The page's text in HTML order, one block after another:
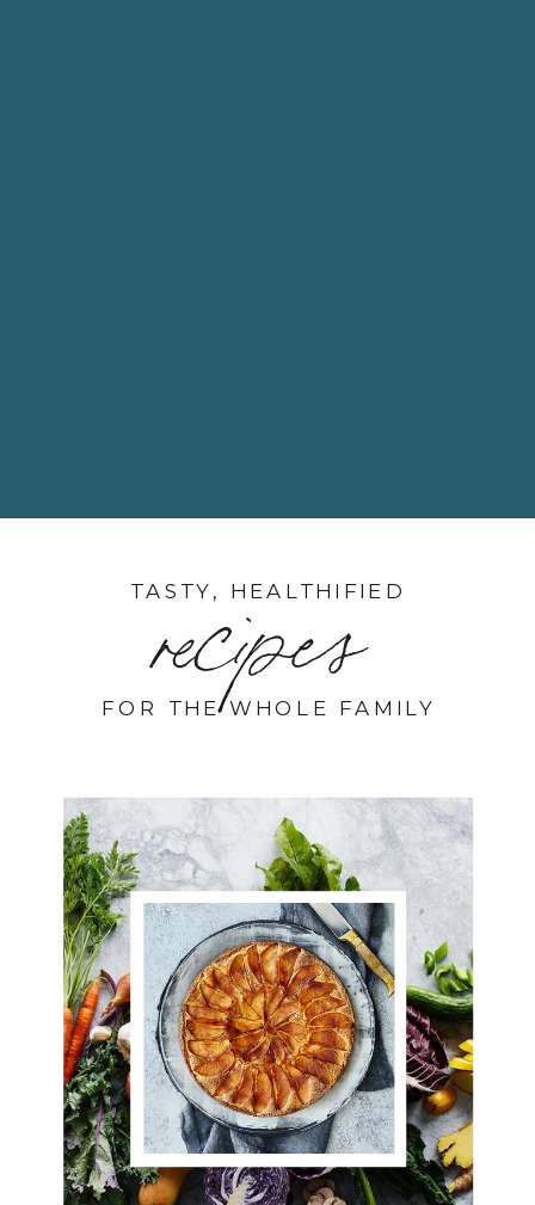
FOR THE WHOLE FAMILY
recipes
TASTY, HEALTHIFIED